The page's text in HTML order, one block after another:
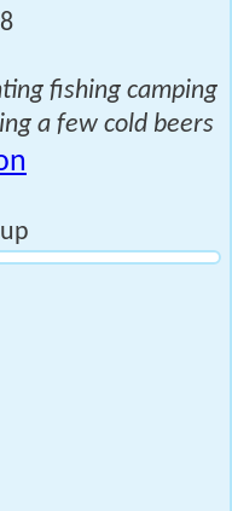
fishing camping
a few cold beers